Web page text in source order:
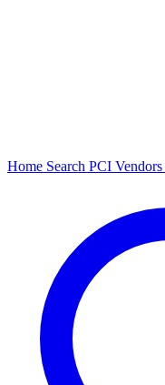
Home Search PCI Vendors